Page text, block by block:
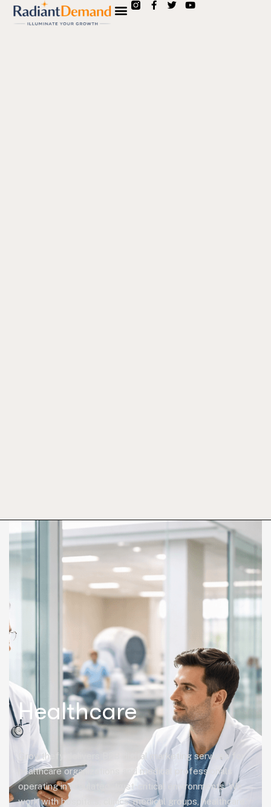
Healthcare
Growthefy delivers B2B digital marketing services for
healthcare organizations and medical professionals
operating in regulated, trust-critical environments. We
work with hospitals, clinics, medical groups, healthcare